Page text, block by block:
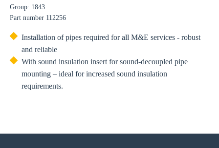
Group: 1843
Part number 112256
Installation of pipes required for all M&E services - robust
and reliable
With sound insulation insert for sound-decoupled pipe
mounting – ideal for increased sound insulation
requirements.